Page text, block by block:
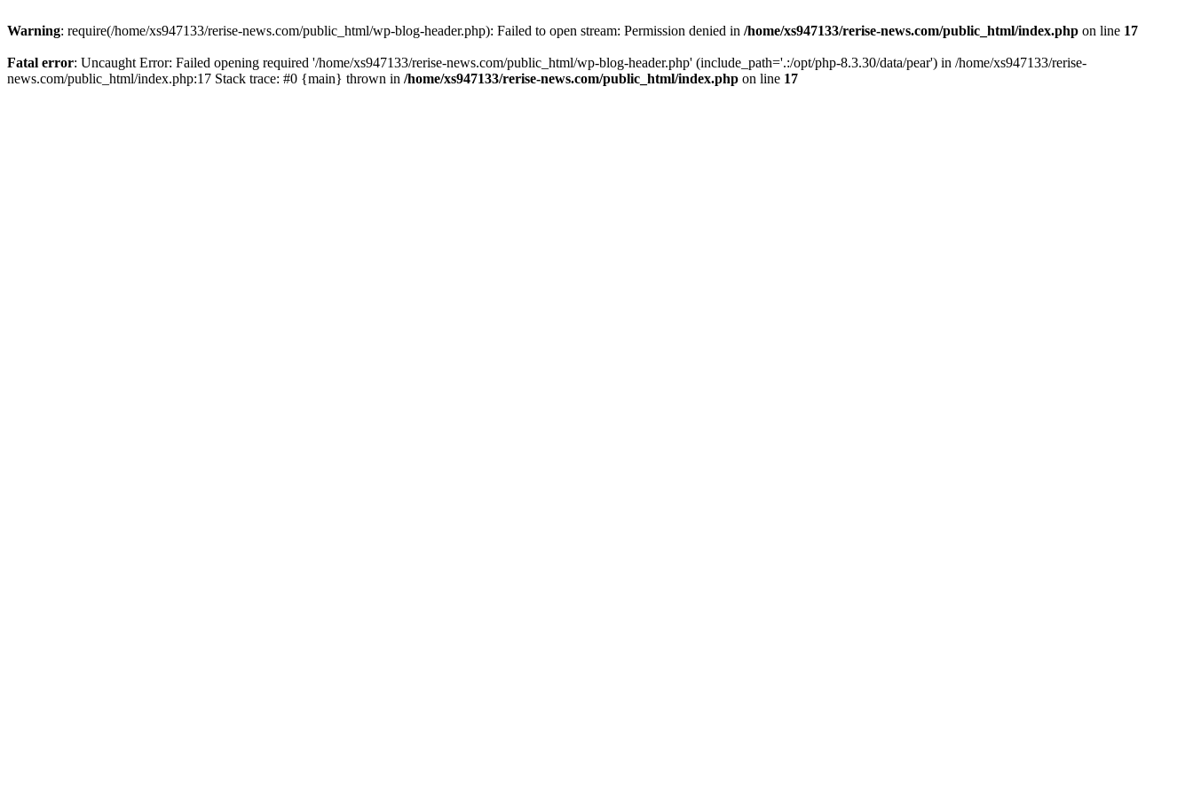
Warning: require(/home/xs947133/rerise-news.com/public_html/wp-blog-header.php): Failed to open stream: Permission denied in /home/xs947133/rerise-news.com/public_html/index.php on line 17
Fatal error: Uncaught Error: Failed opening required '/home/xs947133/rerise-news.com/public_html/wp-blog-header.php' (include_path='.:/opt/php-8.3.30/data/pear') in /home/xs947133/rerise-
news.com/public_html/index.php:17 Stack trace: #0 {main} thrown in /home/xs947133/rerise-news.com/public_html/index.php on line 17